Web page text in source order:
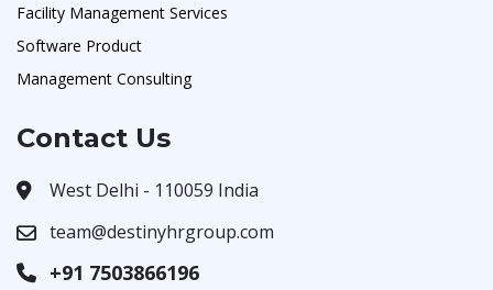
Facility Management Services
Software Product
Management Consulting
Contact Us
West Delhi - 110059 India
team@destinyhrgroup.com
+91 7503866196